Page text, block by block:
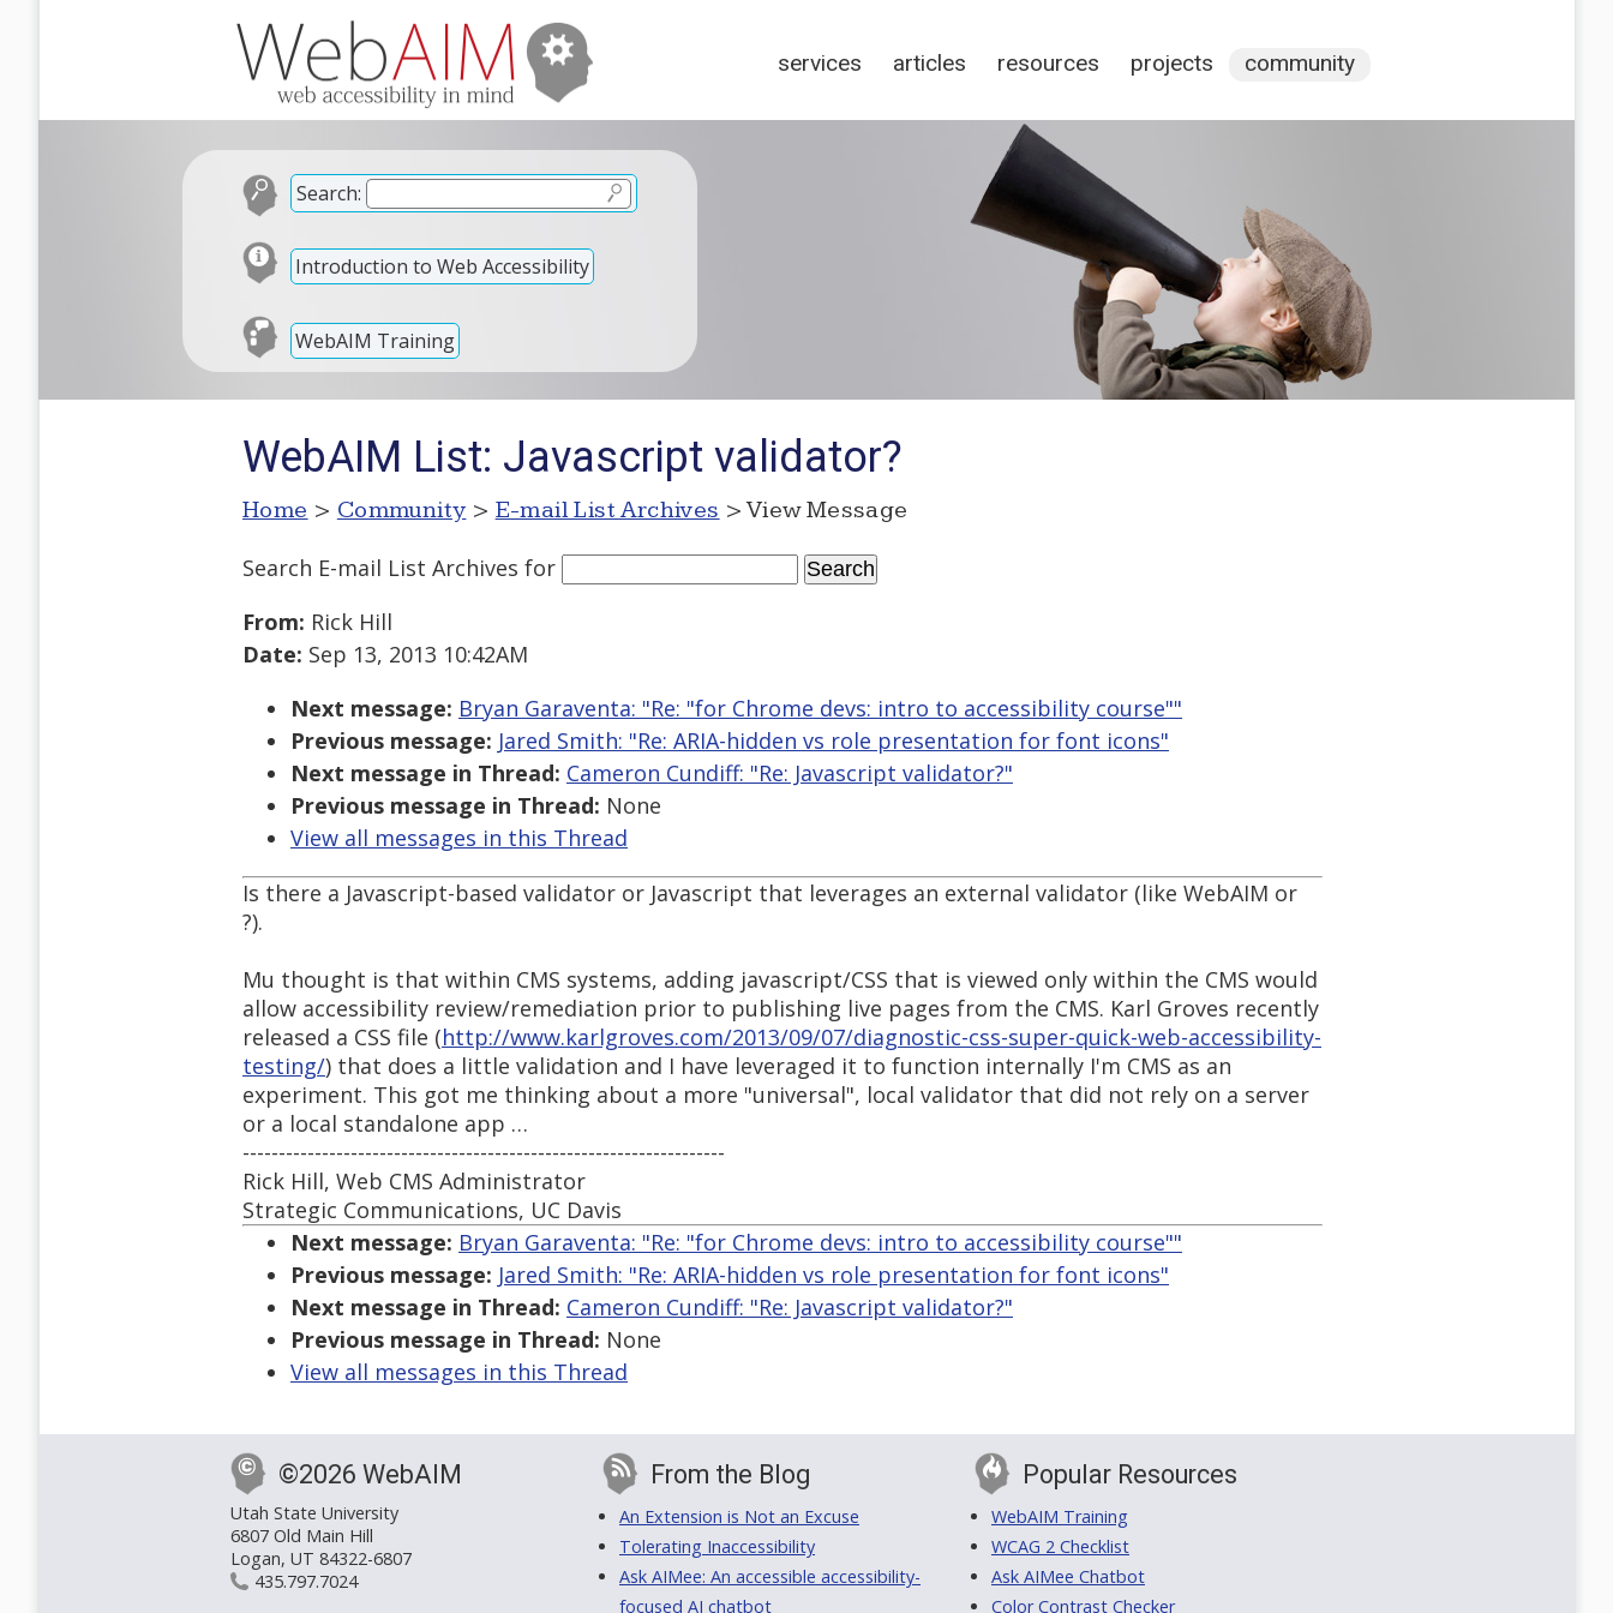
services articles resources projects community
Search:
Introduction to Web Accessibility
WebAIM Training
WebAIM List: Javascript validator?
Home > Community > E-mail List Archives > View Message
Search E-mail List Archives for
From: Rick Hill
Date: Sep 13, 2013 10:42AM
Next message: Bryan Garaventa: "Re: "for Chrome devs: intro to accessibility course""
Previous message: Jared Smith: "Re: ARIA-hidden vs role presentation for font icons"
Next message in Thread: Cameron Cundiff: "Re: Javascript validator?"
Previous message in Thread: None
View all messages in this Thread
Is there a Javascript-based validator or Javascript that leverages an external validator (like WebAIM or
?).
Mu thought is that within CMS systems, adding javascript/CSS that is viewed only within the CMS would
allow accessibility review/remediation prior to publishing live pages from the CMS. Karl Groves recently
released a CSS file (http://www.karlgroves.com/2013/09/07/diagnostic-css-super-quick-web-accessibility-
testing/) that does a little validation and I have leveraged it to function internally I'm CMS as an
experiment. This got me thinking about a more "universal", local validator that did not rely on a server
or a local standalone app …
-------------------------------------------------------------------
Rick Hill, Web CMS Administrator
Strategic Communications, UC Davis
Next message: Bryan Garaventa: "Re: "for Chrome devs: intro to accessibility course""
Previous message: Jared Smith: "Re: ARIA-hidden vs role presentation for font icons"
Next message in Thread: Cameron Cundiff: "Re: Javascript validator?"
Previous message in Thread: None
View all messages in this Thread
©2026 WebAIM
Utah State University
6807 Old Main Hill
Logan, UT 84322-6807
435.797.7024
From the Blog
An Extension is Not an Excuse
Tolerating Inaccessibility
Ask AIMee: An accessible accessibility-
focused AI chatbot
Popular Resources
WebAIM Training
WCAG 2 Checklist
Ask AIMee Chatbot
Color Contrast Checker